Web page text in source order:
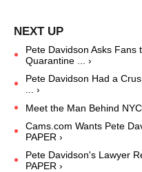
Pete Davidson Asks Fans
Quarantine ... ›
Pete Davidson Had a
... ›
Meet the Man Behind
Cams.com Wants Pete
PAPER ›
Pete Davidson's Lawyer
PAPER ›